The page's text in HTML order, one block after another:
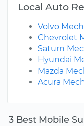
3 Best Mobile
Local Auto
Volvo
Chevrolet
Saturn
Hyundai
Mazda
Acura